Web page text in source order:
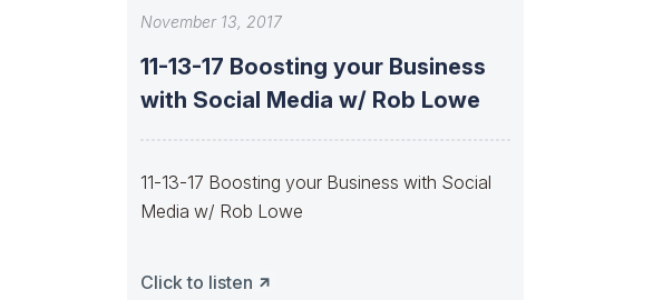
November 13, 2017
11-13-17 Boosting your Business
with Social Media w/ Rob Lowe
11-13-17 Boosting your Business with Social
Media w/ Rob Lowe
Click to listen